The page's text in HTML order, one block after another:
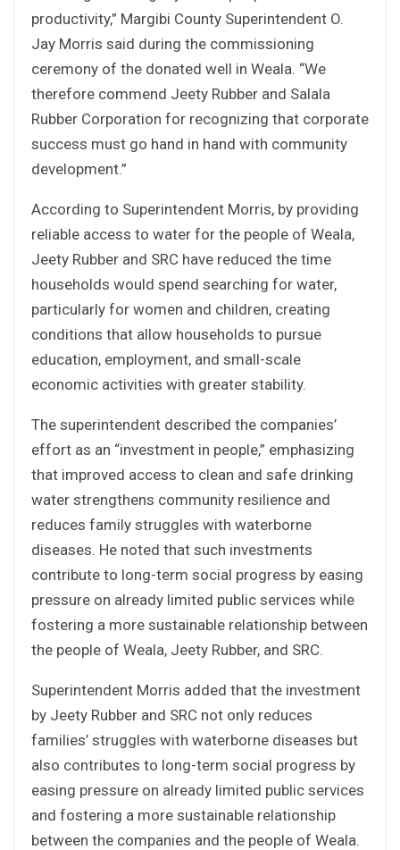
productivity,” Margibi County Superintendent O.
Jay Morris said during the commissioning
ceremony of the donated well in Weala. “We
therefore commend Jeety Rubber and Salala
Rubber Corporation for recognizing that corporate
success must go hand in hand with community
development.”
According to Superintendent Morris, by providing
reliable access to water for the people of Weala,
Jeety Rubber and SRC have reduced the time
households would spend searching for water,
particularly for women and children, creating
conditions that allow households to pursue
education, employment, and small-scale
economic activities with greater stability.
The superintendent described the companies’
effort as an “investment in people,” emphasizing
that improved access to clean and safe drinking
water strengthens community resilience and
reduces family struggles with waterborne
diseases. He noted that such investments
contribute to long-term social progress by easing
pressure on already limited public services while
fostering a more sustainable relationship between
the people of Weala, Jeety Rubber, and SRC.
Superintendent Morris added that the investment
by Jeety Rubber and SRC not only reduces
families’ struggles with waterborne diseases but
also contributes to long-term social progress by
easing pressure on already limited public services
and fostering a more sustainable relationship
between the companies and the people of Weala.